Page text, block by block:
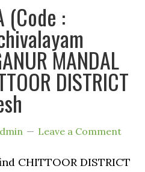
(Code :
MANDAL
DISTRICT
Leave a Comment
CHITTOOR DISTRICT